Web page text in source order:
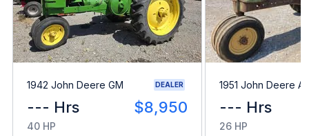
1942 John Deere GM DEALER
--- Hrs $8,950
40 HP
1951 John Deere A
--- Hrs
26 HP